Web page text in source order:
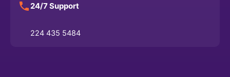
24/7 Support
224 435 5484